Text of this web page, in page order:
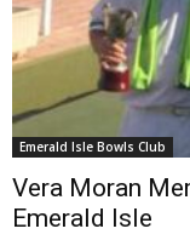
Emerald Isle Bowls Club
Vera Moran
Emerald Isle